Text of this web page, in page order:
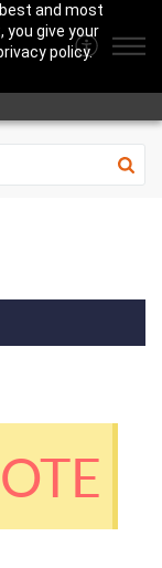
and most
you give your
policy.